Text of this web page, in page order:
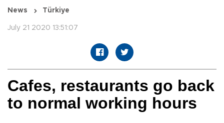
News Türkiye
July 21 2020 13:51:07
Cafes, restaurants go back
to normal working hours